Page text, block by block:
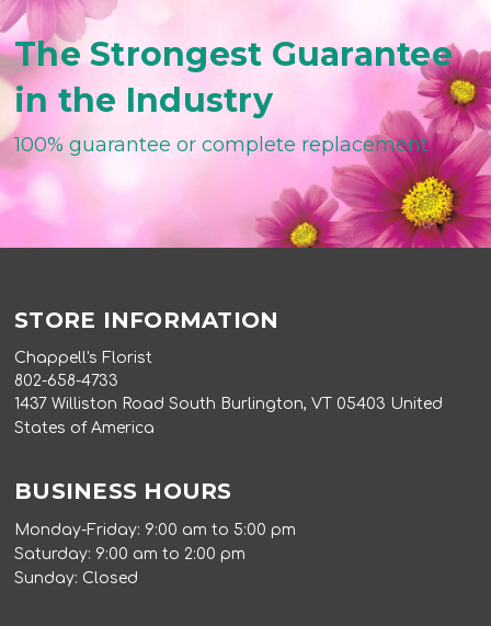
The Strongest Guarantee
in the Industry
100% guarantee or complete replacement
STORE INFORMATION
Chappell's Florist
802-658-4733
1437 Williston Road South Burlington, VT 05403 United
States of America
BUSINESS HOURS
Monday-Friday: 9:00 am to 5:00 pm
Saturday: 9:00 am to 2:00 pm
Sunday: Closed